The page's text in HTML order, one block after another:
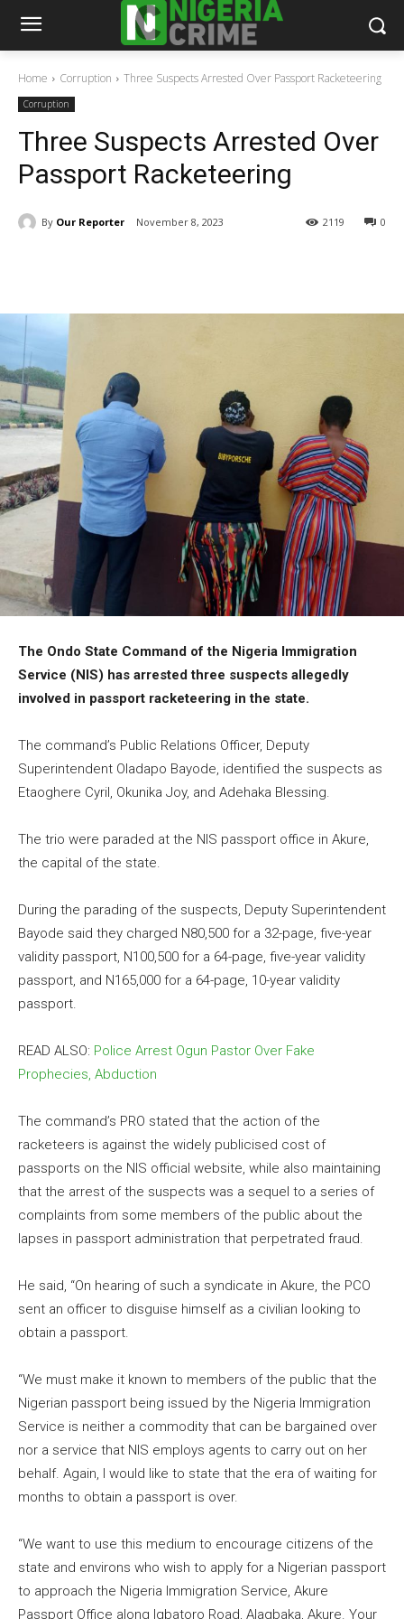
Home Corruption Three Suspects Arrested Over Passport Racketeering
Corruption
Three Suspects Arrested Over
Passport Racketeering
By Our Reporter November 8, 2023 0
2119
The Ondo State Command of the Nigeria Immigration
Service (NIS) has arrested three suspects allegedly
involved in passport racketeering in the state.
The command’s Public Relations Officer, Deputy
Superintendent Oladapo Bayode, identified the suspects as
Etaoghere Cyril, Okunika Joy, and Adehaka Blessing.
The trio were paraded at the NIS passport office in Akure,
the capital of the state.
During the parading of the suspects, Deputy Superintendent
Bayode said they charged N80,500 for a 32-page, five-year
validity passport, N100,500 for a 64-page, five-year validity
passport, and N165,000 for a 64-page, 10-year validity
passport.
READ ALSO: Police Arrest Ogun Pastor Over Fake
Prophecies, Abduction
The command’s PRO stated that the action of the
racketeers is against the widely publicised cost of
passports on the NIS official website, while also maintaining
that the arrest of the suspects was a sequel to a series of
complaints from some members of the public about the
lapses in passport administration that perpetrated fraud.
He said, “On hearing of such a syndicate in Akure, the PCO
sent an officer to disguise himself as a civilian looking to
obtain a passport.
“We must make it known to members of the public that the
Nigerian passport being issued by the Nigeria Immigration
Service is neither a commodity that can be bargained over
nor a service that NIS employs agents to carry out on her
behalf. Again, I would like to state that the era of waiting for
months to obtain a passport is over.
“We want to use this medium to encourage citizens of the
state and environs who wish to apply for a Nigerian passport
to approach the Nigeria Immigration Service, Akure
Passport Office along Igbatoro Road, Alagbaka, Akure. Your